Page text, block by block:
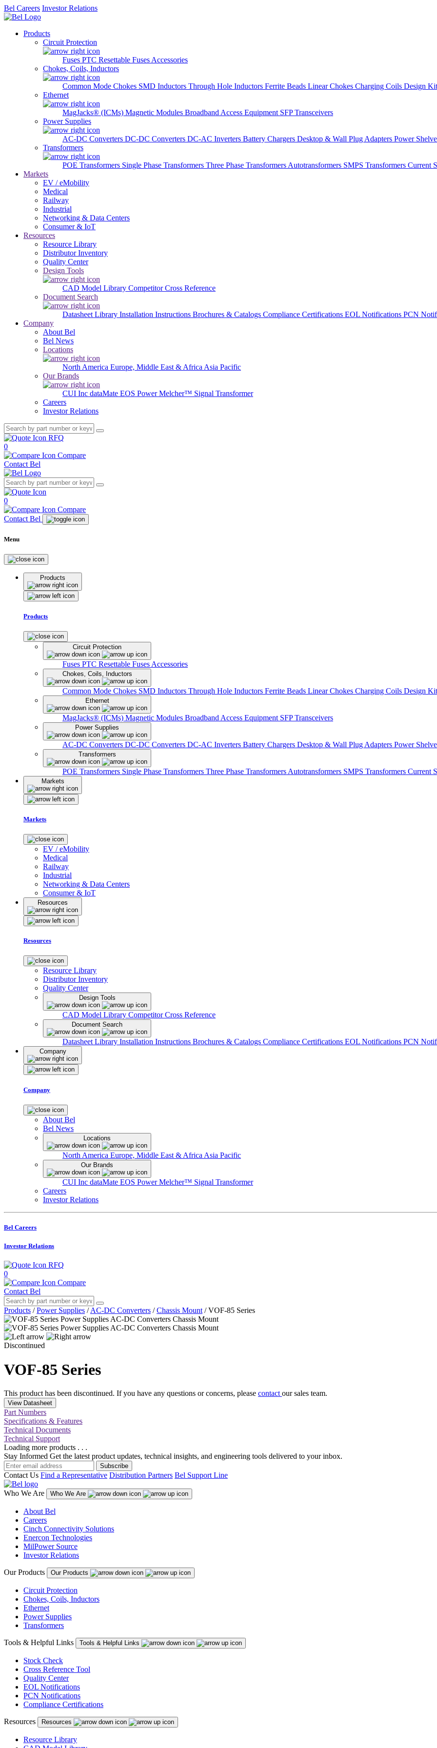
Bel Careers Investor Relations
Products
Circuit Protection
Fuses PTC Resettable Fuses Accessories
Chokes, Coils, Inductors
Common Mode Chokes SMD Inductors Through Hole Inductors Ferrite Beads Linear Chokes Charging Coils Design
Ethernet
MagJacks® (ICMs) Magnetic Modules Broadband Access Equipment SFP Transceivers
Power Supplies
AC-DC Converters DC-DC Converters DC-AC Inverters Battery Chargers Desktop & Wall Plug Adapters Power
Transformers
POE Transformers Single Phase Transformers Three Phase Transformers Autotransformers SMPS Transformers Current
Markets
EV / eMobility
Medical
Railway
Industrial
Networking & Data Centers
Consumer & IoT
Resources
Resource Library
Distributor Inventory
Quality Center
Design Tools
CAD Model Library Competitor Cross Reference
Document Search
Datasheet Library Installation Instructions Brochures & Catalogs Compliance Certifications EOL Notifications PCN
Company
About Bel
Bel News
Locations
North America Europe, Middle East & Africa Asia Pacific
Our Brands
CUI Inc dataMate EOS PowerMelcher™ Signal Transformer
Careers
Investor Relations
RFQ
0
Compare
Contact Bel
0
Compare
Contact Bel
Menu
Products
Products
Circuit Protection
Fuses PTC Resettable Fuses Accessories
Chokes, Coils, Inductors
Common Mode Chokes SMD Inductors Through Hole Inductors Ferrite Beads Linear Chokes Charging Coils Design
Ethernet
MagJacks® (ICMs) Magnetic Modules Broadband Access Equipment SFP Transceivers
Power Supplies
AC-DC Converters DC-DC Converters DC-AC Inverters Battery Chargers Desktop & Wall Plug Adapters Power
Transformers
POE Transformers Single Phase Transformers Three Phase Transformers Autotransformers SMPS Transformers Current
Markets
Markets
EV / eMobility
Medical
Railway
Industrial
Networking & Data Centers
Consumer & IoT
Resources
Resources
Resource Library
Distributor Inventory
Quality Center
Design Tools
CAD Model Library Competitor Cross Reference
Document Search
Datasheet Library Installation Instructions Brochures & Catalogs Compliance Certifications EOL Notifications PCN
Company
Company
About Bel
Bel News
Locations
North America Europe, Middle East & Africa Asia Pacific
Our Brands
CUI Inc dataMate EOS PowerMelcher™ Signal Transformer
Careers
Investor Relations
Bel Careers
Investor Relations
RFQ
0
Compare
Contact Bel
Products / Power Supplies / AC-DC Converters / Chassis Mount / VOF-85 Series
Discontinued
VOF-85 Series
This product has been discontinued. If you have any questions or concerns, please contact our sales team.
View Datasheet
Part Numbers
Specifications & Features
Technical Documents
Technical Support
Loading more products . . .
Stay Informed Get the latest product updates, technical insights, and engineering tools delivered to your inbox.
Subscribe
Contact Us Find a Representative Distribution Partners Bel Support Line
Who We Are Who We Are
About Bel
Careers
Cinch Connectivity Solutions
Enercon Technologies
MilPower Source
Investor Relations
Our Products Our Products
Circuit Protection
Chokes, Coils, Inductors
Ethernet
Power Supplies
Transformers
Tools & Helpful Links Tools & Helpful Links
Stock Check
Cross Reference Tool
Quality Center
EOL Notifications
PCN Notifications
Compliance Certifications
Resources Resources
Resource Library